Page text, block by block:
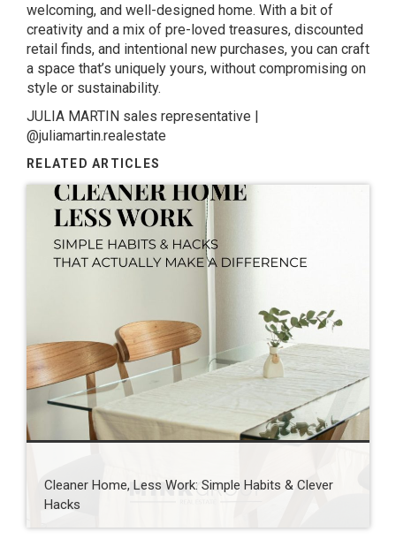
welcoming, and well-designed home. With a bit of
creativity and a mix of pre-loved treasures, discounted
retail finds, and intentional new purchases, you can craft
a space that’s uniquely yours, without compromising on
style or sustainability.
JULIA MARTIN sales representative |
@juliamartin.realestate
RELATED ARTICLES
Cleaner Home, Less Work: Simple Habits & Clever
Hacks